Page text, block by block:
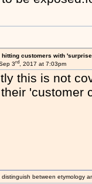
hitting customers with
3rd, 2017 at 7:03pm
this is not
'customer
between etymology